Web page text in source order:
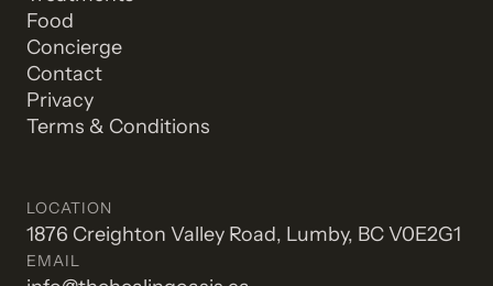
Food
Concierge
Contact
Privacy
Terms & Conditions
LOCATION
1876 Creighton Valley Road, Lumby, BC V0E2G1
EMAIL